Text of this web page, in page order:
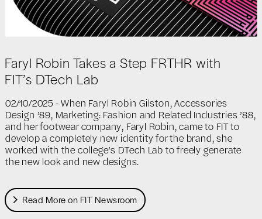
Faryl Robin Takes a Step FRTHR with
FIT’s DTech Lab
02/10/2025 - When Faryl Robin Gilston, Accessories
Design ’89, Marketing: Fashion and Related Industries ’88,
and her footwear company, Faryl Robin, came to FIT to
develop a completely new identity for the brand, she
worked with the college’s DTech Lab to freely generate
the new look and new designs.
Read More on FIT Newsroom